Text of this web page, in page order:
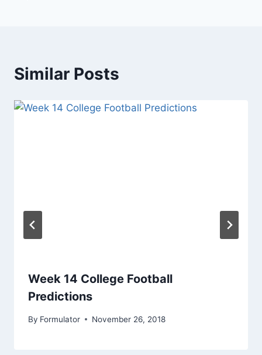
Similar Posts
Week 14 College Football
Predictions
By Formulator November 26, 2018